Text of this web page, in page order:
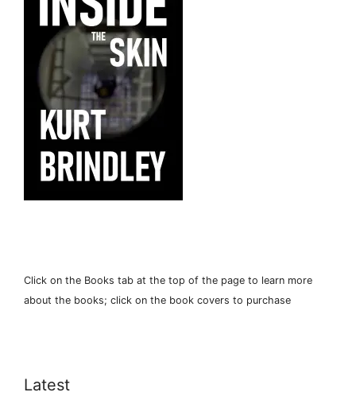
Click on the Books tab at the top of the page to learn more
about the books; click on the book covers to purchase
Latest